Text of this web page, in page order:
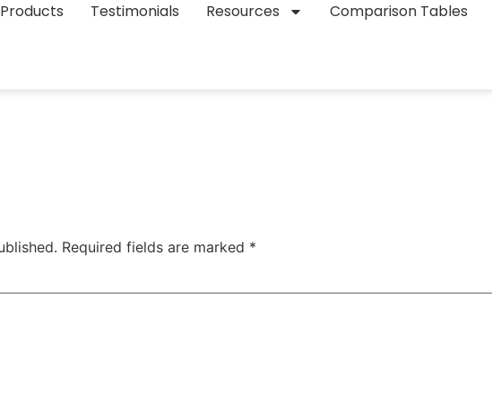
Products Testimonials Resources Comparison Tables
Required fields are marked *